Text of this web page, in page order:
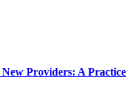
Providers: A Practice